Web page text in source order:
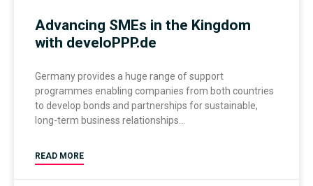
Advancing SMEs in the Kingdom
with develoPPP.de
Germany provides a huge range of support
programmes enabling companies from both countries
to develop bonds and partnerships for sustainable,
long-term business relationships
READ MORE